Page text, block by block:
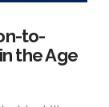
to-
the Age